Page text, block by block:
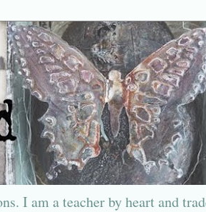
I am a teacher by heart and